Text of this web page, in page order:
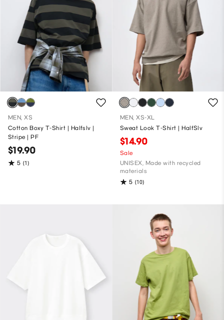
MEN, XS
Cotton Boxy T-Shirt | Halfslv |
Stripe | PF
$19.90
5 (1)
MEN, XS-XL
Sweat Look T-Shirt | HalfSlv
$14.90
Sale
UNISEX, Made with recycled
materials
5 (10)